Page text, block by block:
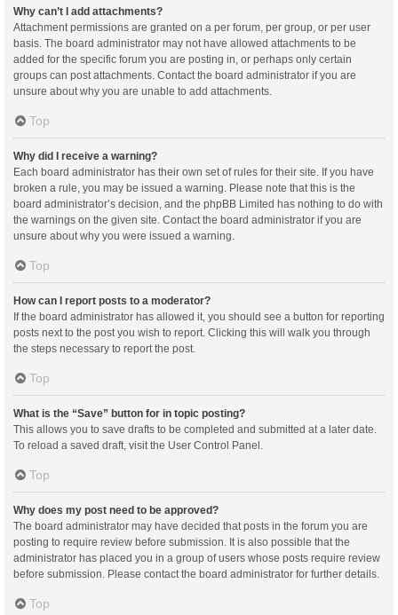
Why can’t I add attachments?
Attachment permissions are granted on a per forum, per group, or per user
basis. The board administrator may not have allowed attachments to be
added for the specific forum you are posting in, or perhaps only certain
groups can post attachments. Contact the board administrator if you are
unsure about why you are unable to add attachments.
Top
Why did I receive a warning?
Each board administrator has their own set of rules for their site. If you have
broken a rule, you may be issued a warning. Please note that this is the
board administrator’s decision, and the phpBB Limited has nothing to do with
the warnings on the given site. Contact the board administrator if you are
unsure about why you were issued a warning.
Top
How can I report posts to a moderator?
If the board administrator has allowed it, you should see a button for reporting
posts next to the post you wish to report. Clicking this will walk you through
the steps necessary to report the post.
Top
What is the “Save” button for in topic posting?
This allows you to save drafts to be completed and submitted at a later date.
To reload a saved draft, visit the User Control Panel.
Top
Why does my post need to be approved?
The board administrator may have decided that posts in the forum you are
posting to require review before submission. It is also possible that the
administrator has placed you in a group of users whose posts require review
before submission. Please contact the board administrator for further details.
Top